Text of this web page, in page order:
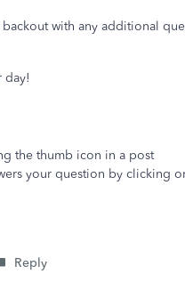
backout with any additional
day!
the thumb icon in a post
your question by clicking
Reply